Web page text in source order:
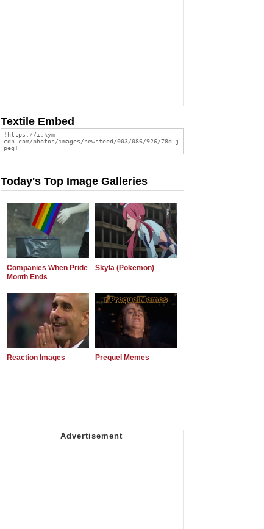
Textile Embed
Today's Top Image Galleries
Companies When Pride
Month Ends
Skyla (Pokemon)
Reaction Images Prequel Memes